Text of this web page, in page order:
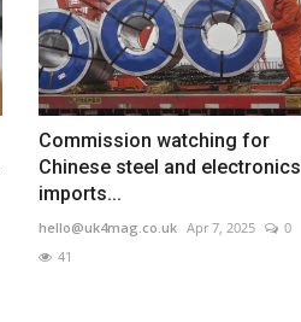
Commission watching for
Chinese steel and electronics
imports...
hello@uk4mag.co.uk Apr 7, 2025
0
41